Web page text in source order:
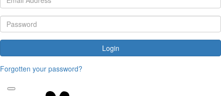
Login
Forgotten your password?